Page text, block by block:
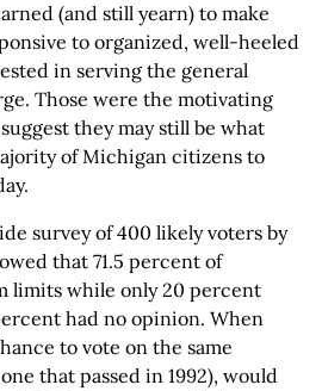
(and still yearn) to make
to organized, well-heeled
in serving the general
Those were the motivating
they may still be what
of Michigan citizens to
survey of 400 likely voters by
that 71.5 percent of
limits while only 20 percent
had no opinion. When
to vote on the same
that passed in 1992), would